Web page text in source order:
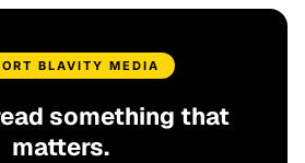
BLAVITY MEDIA
something that
matters.